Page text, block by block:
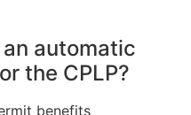
automatic
the CPLP?
benefits